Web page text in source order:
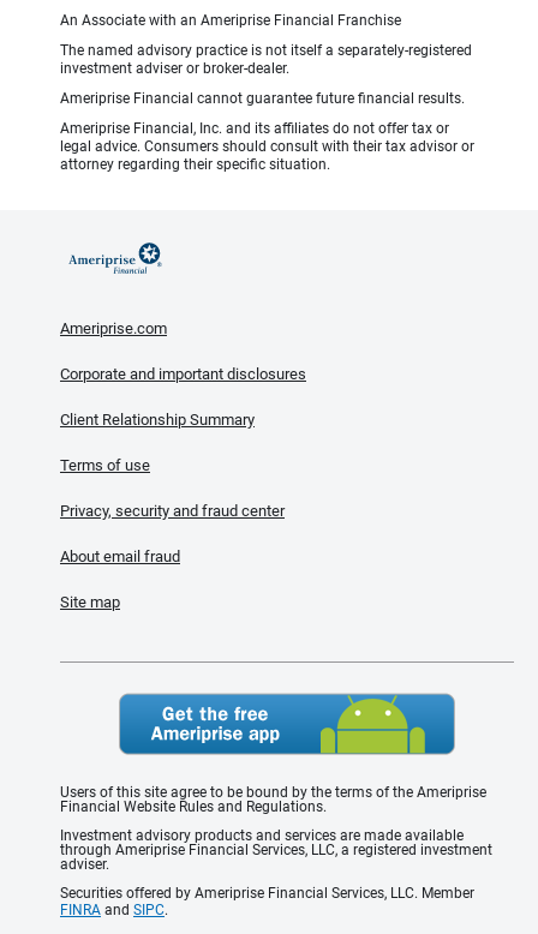
An Associate with an Ameriprise Financial Franchise
The named advisory practice is not itself a separately-registered
investment adviser or broker-dealer.
Ameriprise Financial cannot guarantee future financial results.
Ameriprise Financial, Inc. and its affiliates do not offer tax or
legal advice. Consumers should consult with their tax advisor or
attorney regarding their specific situation.
Ameriprise.com
Corporate and important disclosures
Client Relationship Summary
Terms of use
Privacy, security and fraud center
About email fraud
Site map
Users of this site agree to be bound by the terms of the Ameriprise
Financial Website Rules and Regulations.
Investment advisory products and services are made available
through Ameriprise Financial Services, LLC, a registered investment
adviser.
Securities offered by Ameriprise Financial Services, LLC. Member
FINRA and SIPC.